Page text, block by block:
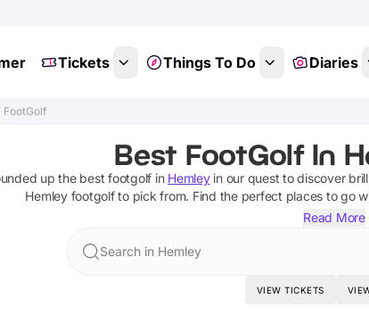
Tickets Things To Do Diaries
FootGolf
Best FootGolf In
up the best footgolf in Hemleyin our quest to discover
Hemley footgolfto pick from. Find the perfect places to go
Read More
Search in Hemley
VIEW TICKETS